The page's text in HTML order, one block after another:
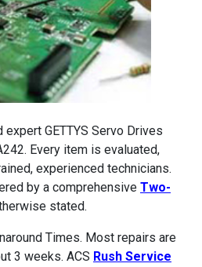
expert GETTYS Servo Drives
Every item is evaluated,
experienced technicians.
by a comprehensive Two-
stated.
Times. Most repairs are
3 weeks. ACS Rush Service